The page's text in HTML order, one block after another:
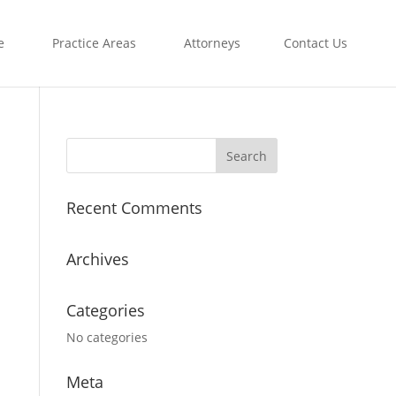
Practice Areas Attorneys Contact Us
Recent Comments
Archives
Categories
No categories
Meta